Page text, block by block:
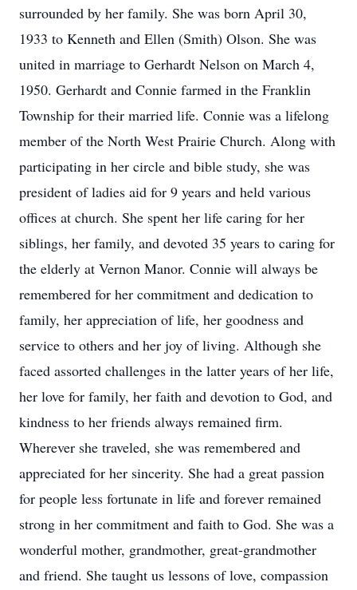
surrounded by her family. She was born April 30,
1933 to Kenneth and Ellen (Smith) Olson. She was
united in marriage to Gerhardt Nelson on March 4,
1950. Gerhardt and Connie farmed in the Franklin
Township for their married life. Connie was a lifelong
member of the North West Prairie Church. Along with
participating in her circle and bible study, she was
president of ladies aid for 9 years and held various
offices at church. She spent her life caring for her
siblings, her family, and devoted 35 years to caring for
the elderly at Vernon Manor. Connie will always be
remembered for her commitment and dedication to
family, her appreciation of life, her goodness and
service to others and her joy of living. Although she
faced assorted challenges in the latter years of her life,
her love for family, her faith and devotion to God, and
kindness to her friends always remained firm.
Wherever she traveled, she was remembered and
appreciated for her sincerity. She had a great passion
for people less fortunate in life and forever remained
strong in her commitment and faith to God. She was a
wonderful mother, grandmother, great-grandmother
and friend. She taught us lessons of love, compassion